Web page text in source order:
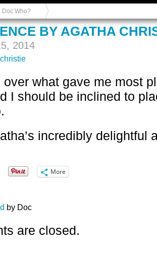
Doc Who?
BY AGATHA
2014
over what gave me most
I should be inclined to
incredibly delightful
More
by Doc
are closed.